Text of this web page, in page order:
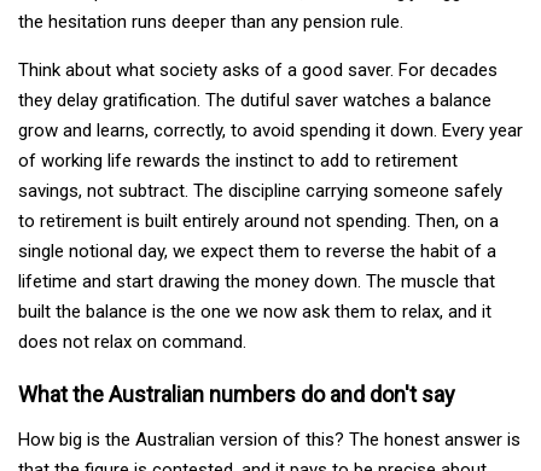
the hesitation runs deeper than any pension rule.
Think about what society asks of a good saver. For decades
they delay gratification. The dutiful saver watches a balance
grow and learns, correctly, to avoid spending it down. Every year
of working life rewards the instinct to add to retirement
savings, not subtract. The discipline carrying someone safely
to retirement is built entirely around not spending. Then, on a
single notional day, we expect them to reverse the habit of a
lifetime and start drawing the money down. The muscle that
built the balance is the one we now ask them to relax, and it
does not relax on command.
What the Australian numbers do and don't say
How big is the Australian version of this? The honest answer is